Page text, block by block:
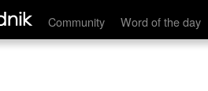
Community Word of the day